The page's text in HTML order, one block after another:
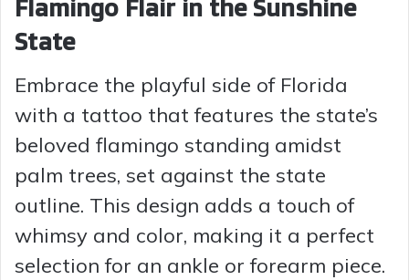
Flamingo Flair in the Sunshine
State
Embrace the playful side of Florida
with a tattoo that features the state’s
beloved flamingo standing amidst
palm trees, set against the state
outline. This design adds a touch of
whimsy and color, making it a perfect
selection for an ankle or forearm piece.